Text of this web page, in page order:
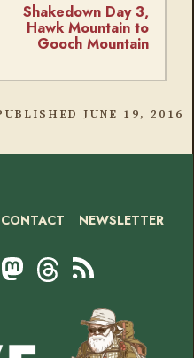
Shakedown Day 3,
Hawk Mountain to
Gooch Mountain
JUNE 19, 2016
CONTACT NEWSLETTER